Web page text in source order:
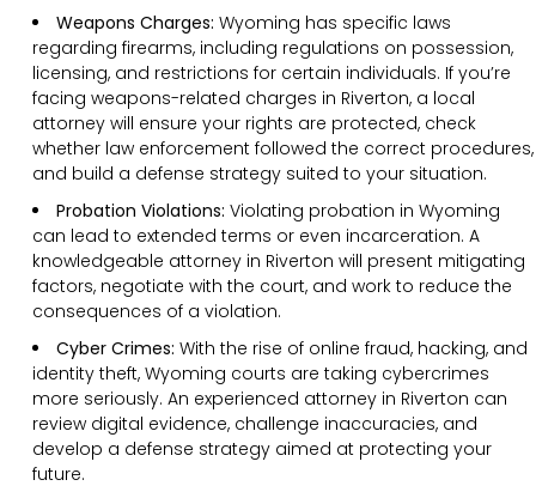
Weapons Charges: Wyoming has specific laws
regarding firearms, including regulations on possession,
licensing, and restrictions for certain individuals. If you’re
facing weapons-related charges in Riverton, a local
attorney will ensure your rights are protected, check
whether law enforcement followed the correct procedures,
and build a defense strategy suited to your situation.
Probation Violations: Violating probation in Wyoming
can lead to extended terms or even incarceration. A
knowledgeable attorney in Riverton will present mitigating
factors, negotiate with the court, and work to reduce the
consequences of a violation.
Cyber Crimes: With the rise of online fraud, hacking, and
identity theft, Wyoming courts are taking cybercrimes
more seriously. An experienced attorney in Riverton can
review digital evidence, challenge inaccuracies, and
develop a defense strategy aimed at protecting your
future.